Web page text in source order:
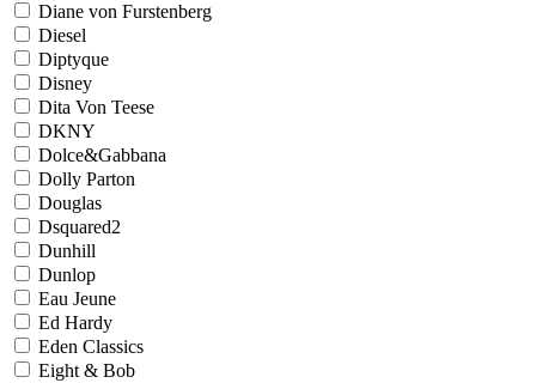
Diane von Furstenberg
Diesel
Diptyque
Disney
Dita Von Teese
DKNY
Dolce&Gabbana
Dolly Parton
Douglas
Dsquared2
Dunhill
Dunlop
Eau Jeune
Ed Hardy
Eden Classics
Eight & Bob